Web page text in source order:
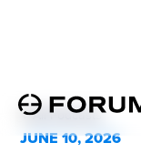
All Podcasts
JUNE 10, 2026